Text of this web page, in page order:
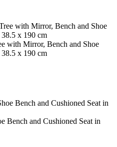
with Mirror, Bench and Shoe
x 190 cm
Bench and Cushioned Seat in